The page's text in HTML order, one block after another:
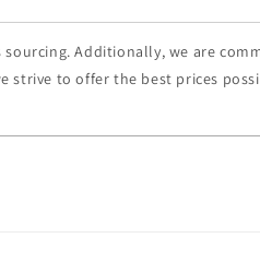
Additionally, we are
strive to offer the best prices